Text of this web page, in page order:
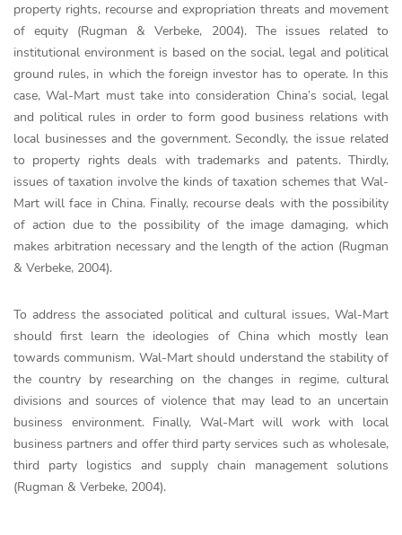
property rights, recourse and expropriation threats and movement
of equity (Rugman & Verbeke, 2004). The issues related to
institutional environment is based on the social, legal and political
ground rules, in which the foreign investor has to operate. In this
case, Wal-Mart must take into consideration China’s social, legal
and political rules in order to form good business relations with
local businesses and the government. Secondly, the issue related
to property rights deals with trademarks and patents. Thirdly,
issues of taxation involve the kinds of taxation schemes that Wal-
Mart will face in China. Finally, recourse deals with the possibility
of action due to the possibility of the image damaging, which
makes arbitration necessary and the length of the action (Rugman
& Verbeke, 2004).
To address the associated political and cultural issues, Wal-Mart
should first learn the ideologies of China which mostly lean
towards communism. Wal-Mart should understand the stability of
the country by researching on the changes in regime, cultural
divisions and sources of violence that may lead to an uncertain
business environment. Finally, Wal-Mart will work with local
business partners and offer third party services such as wholesale,
third party logistics and supply chain management solutions
(Rugman & Verbeke, 2004).